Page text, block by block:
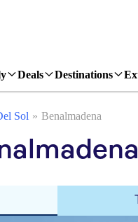
Deals Destinations
Sol Benalmadena